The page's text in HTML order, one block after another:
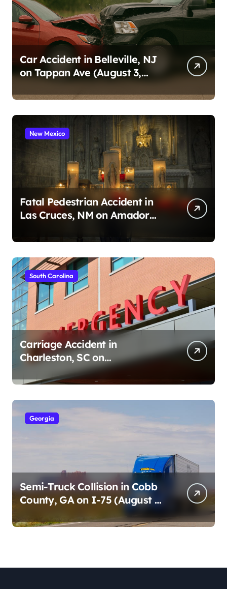
Car Accident in Belleville, NJ
on Tappan Ave (August 3,
New Mexico
Fatal Pedestrian Accident in
Las Cruces, NM on Amador
South Carolina
Carriage Accident in
Charleston, SC on
Cumberland St (August 3,
2026)
Georgia
Semi-Truck Collision in Cobb
County, GA on I-75 (August 4,